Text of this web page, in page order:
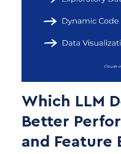
Which LLM
Better
and Feature